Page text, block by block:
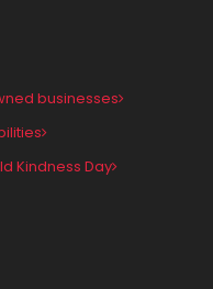
businesses
Kindness Day